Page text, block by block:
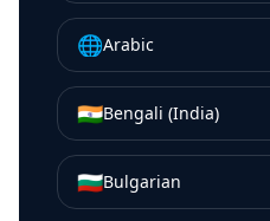
🌐Arabic
🇮🇳Bengali (India)
🇧🇬Bulgarian